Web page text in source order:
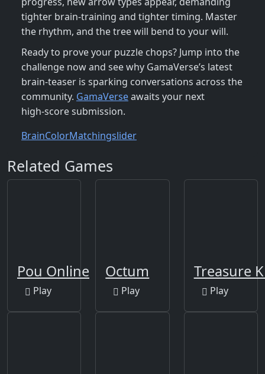
tighter brain‑training and tighter timing. Master
the rhythm, and the tree will bend to your will.
Ready to prove your puzzle chops? Jump into the
challenge now and see why GamaVerse’s latest
brain‑teaser is sparking conversations across the
community. GamaVerseawaits your next
high‑score submission.
BrainColorMatchingslider
Related Games
Pou Online
Play
Octum
Play
Treasure
Play